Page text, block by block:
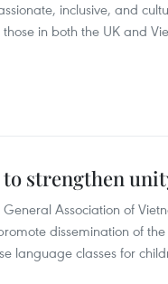
inclusive, and
in both the UK and
to strengthen
Association of
dissemination of
language classes for